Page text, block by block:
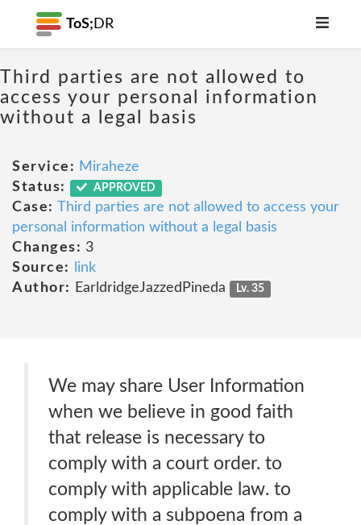
ToS; DR
Third parties are not allowed to
access your personal information
without a legal basis
Service: Miraheze
Status:
APPROVED
Case: Third parties are not allowed to access your
personal information without a legal basis
Changes: 3
Source:
link
Author:
EarldridgeJazzedPineda Lv. 35
We may share User Information
when we believe in good faith
that release is necessary to
comply with a court order. to
comply with applicable law. to
comply with a subpoena from a